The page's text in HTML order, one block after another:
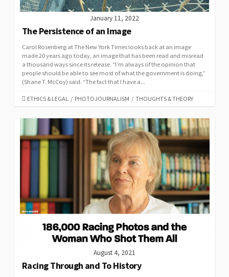
January 11, 2022
The Persistence of an Image
Carol Rosenberg at The New York Times looks back at an image
made 20 years ago today, an image that has been read and misread
a thousand ways since its release. “I’m always of the opinion that
people should be able to see most of what the government is doing,”
(Shane T. McCoy) said. “The fact that I have a...
CATEGORIES
ETHICS & LEGAL / PHOTOJOURNALISM / THOUGHTS & THEORY
August 4, 2021
Racing Through and To History